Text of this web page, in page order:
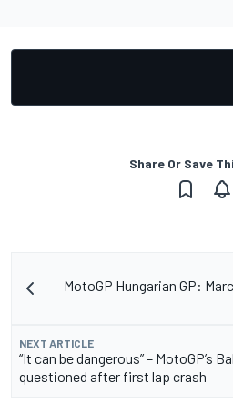
Share Or Save
MotoGP Hungarian GP:
NEXT ARTICLE
“It can be dangerous” – MotoGP’s
questioned after first lap crash